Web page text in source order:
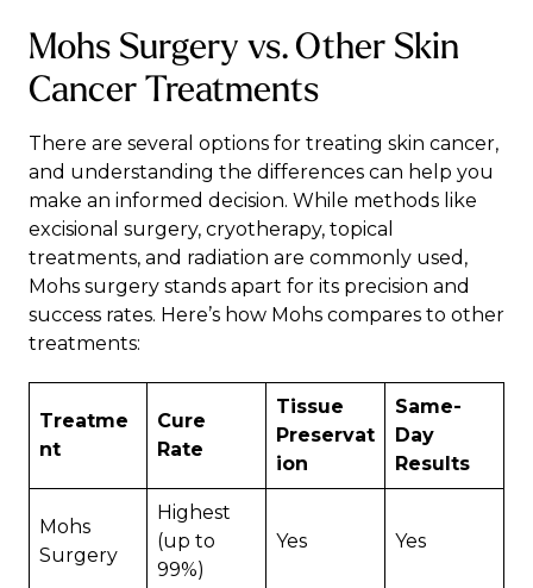
Mohs Surgery vs. Other Skin
Cancer Treatments
There are several options for treating skin cancer,
and understanding the differences can help you
make an informed decision. While methods like
excisional surgery, cryotherapy, topical
treatments, and radiation are commonly used,
Mohs surgery stands apart for its precision and
success rates. Here’s how Mohs compares to other
treatments:
Treatme
nt
Cure
Rate
Tissue
Preservat
ion
Same-
Day
Results
Mohs
Surgery
Highest
(up to
99%)
Yes Yes